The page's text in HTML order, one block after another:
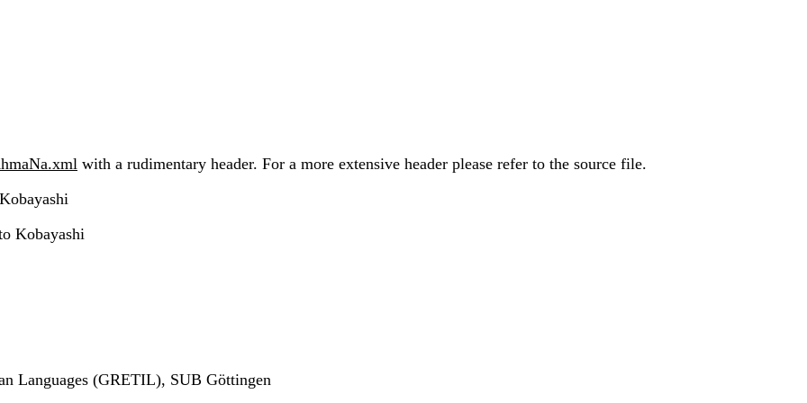
with a rudimentary header. For a more extensive header please refer to the source file.
Kobayashi
Languages (GRETIL), SUB Göttingen